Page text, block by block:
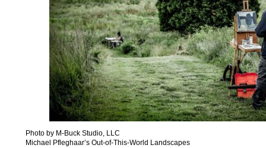
Photo by M-Buck Studio, LLC
Michael Pfleghaar’s Out-of-This-World Landscapes